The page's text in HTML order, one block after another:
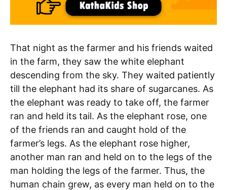
That night as the farmer and his friends waited
in the farm, they saw the white elephant
descending from the sky. They waited patiently
till the elephant had its share of sugarcanes. As
the elephant was ready to take off, the farmer
ran and held its tail. As the elephant rose, one
of the friends ran and caught hold of the
farmer’s legs. As the elephant rose higher,
another man ran and held on to the legs of the
man holding the legs of the farmer. Thus, the
human chain grew, as every man held on to the